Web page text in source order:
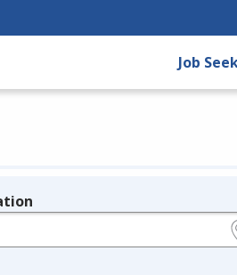
Job